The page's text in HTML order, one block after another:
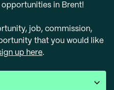
in Brent!
job, commission,
that you would like
up here.